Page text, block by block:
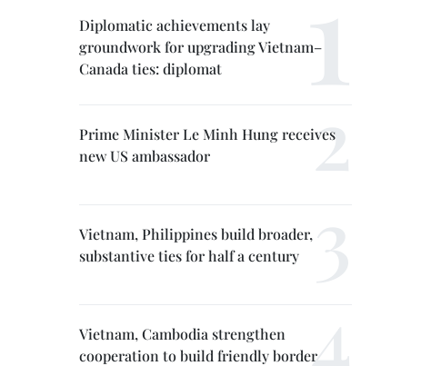
Diplomatic achievements lay
groundwork for upgrading Vietnam–
Canada ties: diplomat
Prime Minister Le Minh Hung receives
new US ambassador
Vietnam, Philippines build broader,
substantive ties for half a century
Vietnam, Cambodia strengthen
cooperation to build friendly border